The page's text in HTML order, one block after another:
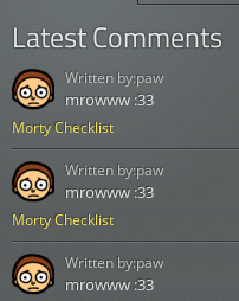
Latest Comments
Morty Checklist
mrowww :33
Written by:paw
Morty Checklist
mrowww :33
Written by:paw
mrowww :33
Written by:paw